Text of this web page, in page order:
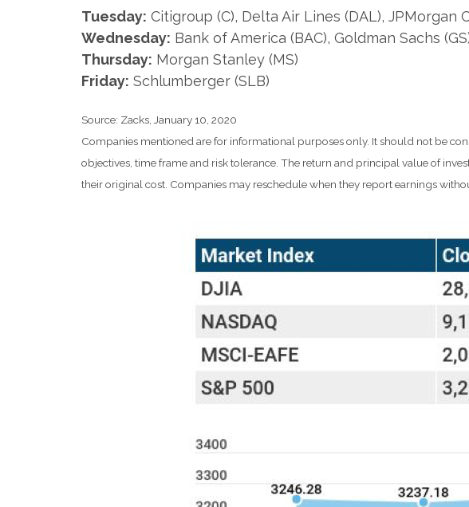
Tuesday: Citigroup (C), Delta Air Lines (DAL), JPMorgan
Wednesday: Bank of America (BAC), Goldman Sachs
Thursday: Morgan Stanley (MS)
Friday: Schlumberger (SLB)
Source: Zacks, January 10, 2020
Companies mentioned are for informational purposes only. It should not be
objectives, time frame and risk tolerance. The return and principal value of
their original cost. Companies may reschedule when they report earnings